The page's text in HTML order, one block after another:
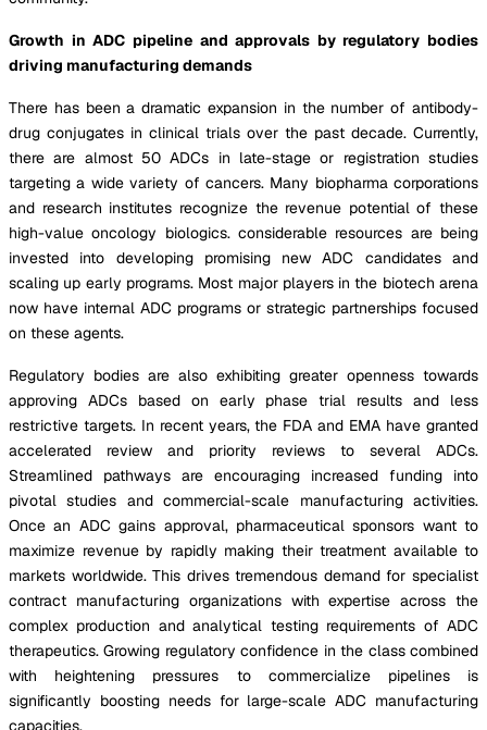
Growth in ADC pipeline and approvals by regulatory bodies
driving manufacturing demands
There has been a dramatic expansion in the number of antibody-
drug conjugates in clinical trials over the past decade. Currently,
there are almost 50 ADCs in late-stage or registration studies
targeting a wide variety of cancers. Many biopharma corporations
and research institutes recognize the revenue potential of these
high-value oncology biologics. considerable resources are being
invested into developing promising new ADC candidates and
scaling up early programs. Most major players in the biotech arena
now have internal ADC programs or strategic partnerships focused
on these agents.
Regulatory bodies are also exhibiting greater openness towards
approving ADCs based on early phase trial results and less
restrictive targets. In recent years, the FDA and EMA have granted
accelerated review and priority reviews to several ADCs.
Streamlined pathways are encouraging increased funding into
pivotal studies and commercial-scale manufacturing activities.
Once an ADC gains approval, pharmaceutical sponsors want to
maximize revenue by rapidly making their treatment available to
markets worldwide. This drives tremendous demand for specialist
contract manufacturing organizations with expertise across the
complex production and analytical testing requirements of ADC
therapeutics. Growing regulatory confidence in the class combined
with heightening pressures to commercialize pipelines is
significantly boosting needs for large-scale ADC manufacturing
capacities.